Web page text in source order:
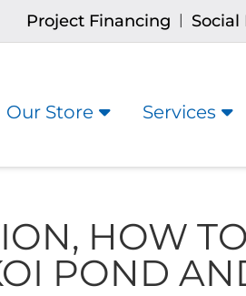
Project Financing | Social
Our Store Services
HOW TO
POND